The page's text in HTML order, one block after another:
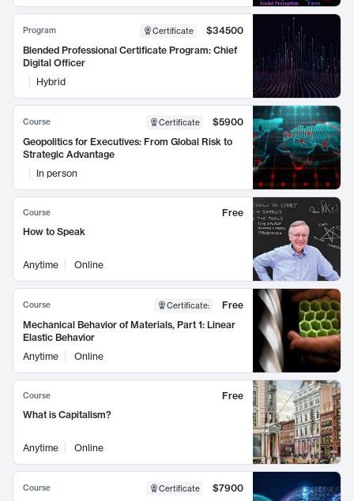
Program Certificate
$34500
Blended Professional Certificate Program: Chief
Digital Officer
Hybrid
Course Certificate
$5900
Geopolitics for Executives: From Global Risk to
Strategic Advantage
In person
Course
Free
How to Speak
Anytime Online
Course Certificate:
Free
Mechanical Behavior of Materials, Part 1: Linear
Elastic Behavior
Anytime
Online
Course
Free
What is Capitalism?
Anytime Online
Course Certificate
$7900